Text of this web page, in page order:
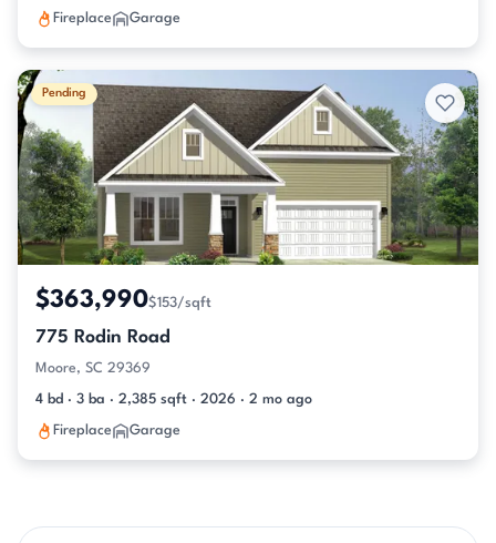
Fireplace Garage
Pending
$363,990$153/sqft
775 Rodin Road
Moore, SC 29369
4 bd · 3 ba · 2,385 sqft · 2026 · 2 mo ago
Fireplace Garage